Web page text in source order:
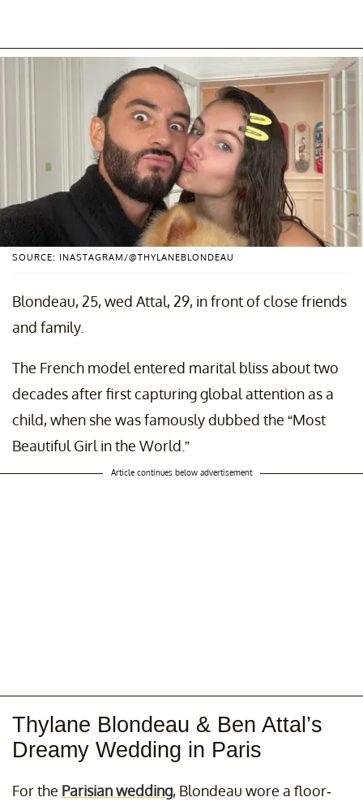
SOURCE: INASTAGRAM/@THYLANEBLONDEAU
Blondeau, 25, wed Attal, 29, in front of close friends
and family.
​The French model entered marital bliss about two
decades after first capturing global attention as a
child, when she was famously dubbed the “Most
Beautiful Girl in the World.”
Article continues below advertisement
Thylane Blondeau & Ben Attal’s
Dreamy Wedding in Paris
For the Parisian wedding, Blondeau wore a floor-